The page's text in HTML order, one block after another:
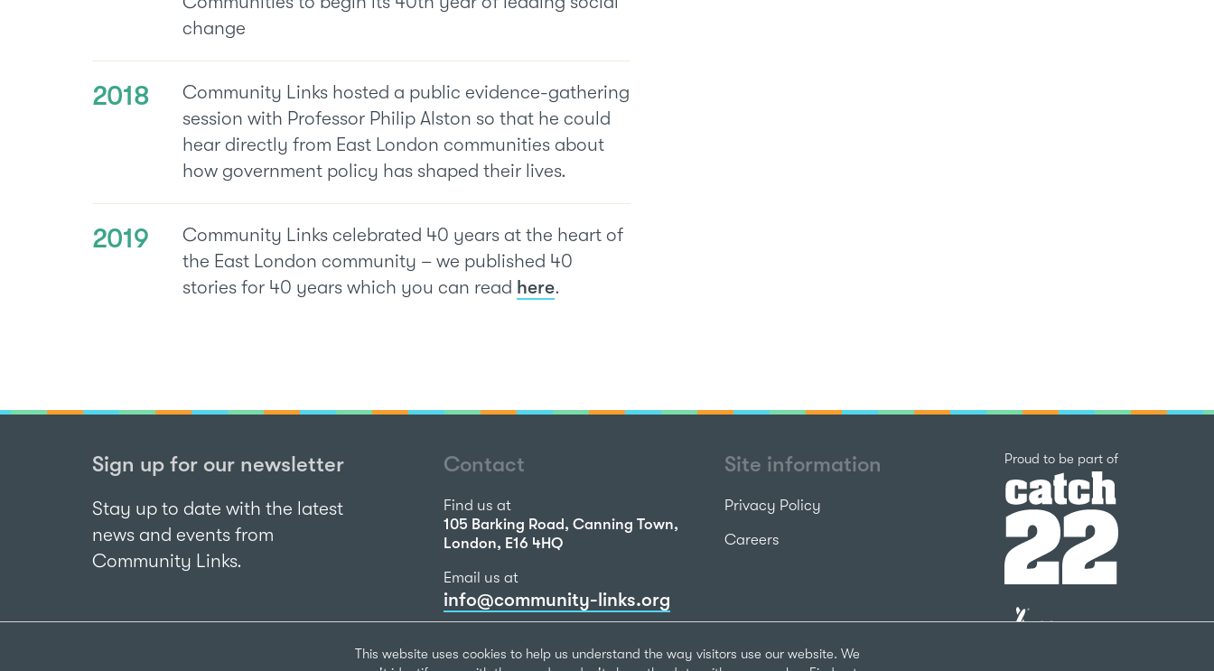
This website uses cookies to help us understand the way visitors use our website. We
change
2018
Community Links hosted a public evidence-gathering
session with Professor Philip Alston so that he could
hear directly from East London communities about
how government policy has shaped their lives.
2019
Community Links celebrated 40 years at the heart of
the East London community – we published 40
stories for 40 years which you can read here.
Sign up for our newsletter
Stay up to date with the latest
news and events from
Community Links.
Contact
Find us at
105 Barking Road, Canning Town,
London, E16 4HQ
Email us at
info@community-links.org
020 7473 2270
Site information
Privacy Policy
Careers
Proud to be part ofCatch22
The